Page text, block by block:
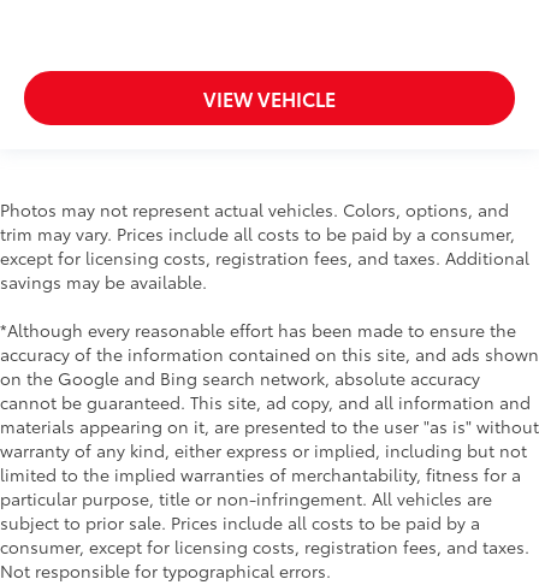
VIEW VEHICLE
Photos may not represent actual vehicles. Colors, options, and
trim may vary. Prices include all costs to be paid by a consumer,
except for licensing costs, registration fees, and taxes. Additional
savings may be available.
*Although every reasonable effort has been made to ensure the
accuracy of the information contained on this site, and ads shown
on the Google and Bing search network, absolute accuracy
cannot be guaranteed. This site, ad copy, and all information and
materials appearing on it, are presented to the user "as is" without
warranty of any kind, either express or implied, including but not
limited to the implied warranties of merchantability, fitness for a
particular purpose, title or non-infringement. All vehicles are
subject to prior sale. Prices include all costs to be paid by a
consumer, except for licensing costs, registration fees, and taxes.
Not responsible for typographical errors.